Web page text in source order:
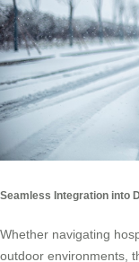
Seamless Integration into
Whether navigating
outdoor environments,